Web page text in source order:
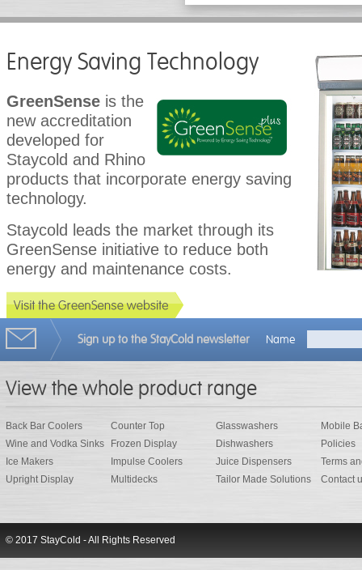
Energy Saving Technology
GreenSense is the
new accreditation
developed for
Staycold and Rhino
products that incorporate energy saving
technology.
Staycold leads the market through its
GreenSense initiative to reduce both
energy and maintenance costs.
Sign up to the StayCold newsletter Name
View the whole product range
Back Bar Coolers
Wine and Vodka Sinks
Ice Makers
Upright Display
Counter Top
Frozen Display
Impulse Coolers
Multidecks
Glasswashers
Dishwashers
Juice Dispensers
Tailor Made Solutions
Mobile
Policies
Terms
Contact
© 2017 StayCold - All Rights Reserved